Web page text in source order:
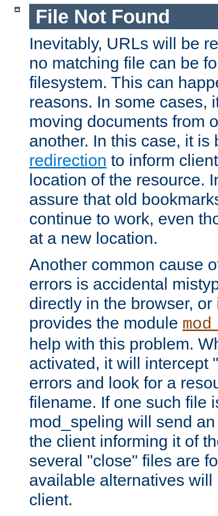
File Not Found
Inevitably, URLs will be
no matching file can be
filesystem. This can
reasons. In some cases,
moving documents from
another. In this case, it
redirection to inform
location of the resource.
assure that old
continue to work, even
at a new location.
Another common cause
errors is accidental
directly in the browser,
provides the module
help with this problem.
activated, it will intercept
errors and look for a
filename. If one such file
mod_speling will send
the client informing it of
several "close" files are
available alternatives
client.